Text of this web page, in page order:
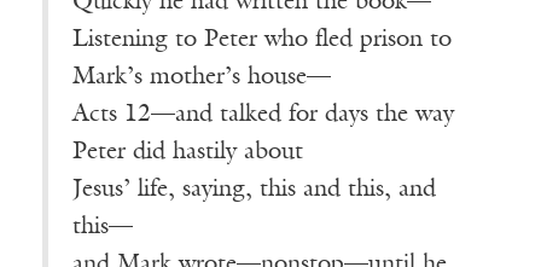
Listening to Peter who fled prison to
Mark’s mother’s house—
Acts 12—and talked for days the way
Peter did hastily about
Jesus’ life, saying, this and this, and
this—